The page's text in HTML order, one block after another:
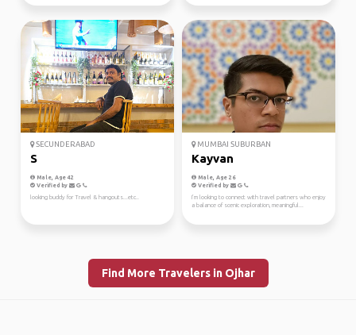
SECUNDERABAD
S
Male, Age 42
Verified by
looking buddy for Travel & hangouts...etc..
MUMBAI SUBURBAN
Kayvan
Male, Age 26
Verified by
I’m looking to connect with travel partners who enjoy
a balance of scenic exploration, meaningful...
Find More Travelers in Ojhar